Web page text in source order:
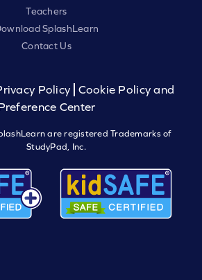
Teachers
SplashLearn
Contact Us
Policy
Cookie Policy and
Center
are registered Trademarks of
StudyPad, Inc.